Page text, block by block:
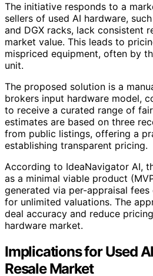
The initiative responds to a
sellers of used AI hardware,
and DGX racks, lack consistent
market value. This leads to
mispriced equipment, often by
unit.
The proposed solution is a
brokers input hardware model,
to receive a curated range of
estimates are based on three
from public listings, offering a
establishing transparent pricing.
According to IdeaNavigator AI,
as a minimal viable product
generated via per-appraisal
for unlimited valuations. The
deal accuracy and reduce
hardware market.
Implications for Used
Resale Market